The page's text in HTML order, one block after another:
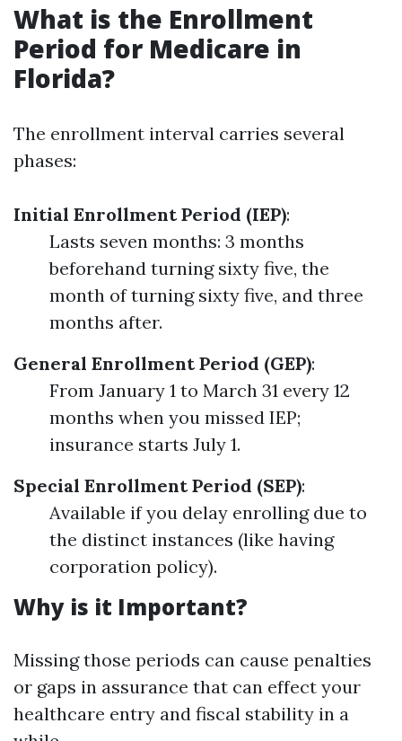
What is the Enrollment
Period for Medicare in
Florida?
The enrollment interval carries several
phases:
Initial Enrollment Period (IEP):
Lasts seven months: 3 months
beforehand turning sixty five, the
month of turning sixty five, and three
months after.
General Enrollment Period (GEP):
From January 1 to March 31 every 12
months when you missed IEP;
insurance starts July 1.
Special Enrollment Period (SEP):
Available if you delay enrolling due to
the distinct instances (like having
corporation policy).
Why is it Important?
Missing those periods can cause penalties
or gaps in assurance that can effect your
healthcare entry and fiscal stability in a